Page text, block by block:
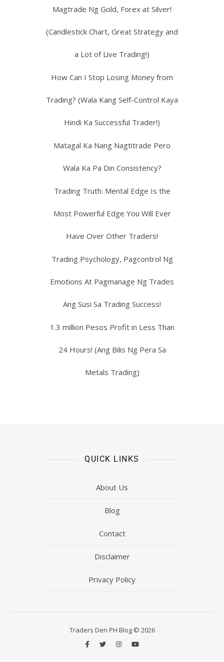
Magtrade Ng Gold, Forex at Silver!
(Candlestick Chart, Great Strategy and
a Lot of Live Trading!)
How Can I Stop Losing Money from
Trading? (Wala Kang Self-Control Kaya
Hindi Ka Successful Trader!)
Matagal Ka Nang Nagtitrade Pero
Wala Ka Pa Din Consistency?
Trading Truth: Mental Edge Is the
Most Powerful Edge You Will Ever
Have Over Other Traders!
Trading Psychology, Pagcontrol Ng
Emotions At Pagmanage Ng Trades
Ang Susi Sa Trading Success!
1.3 million Pesos Profit in Less Than
24 Hours! (Ang Bilis Ng Pera Sa
Metals Trading)
QUICK LINKS
About Us
Blog
Contact
Disclaimer
Privacy Policy
Traders Den PH Blog © 2026